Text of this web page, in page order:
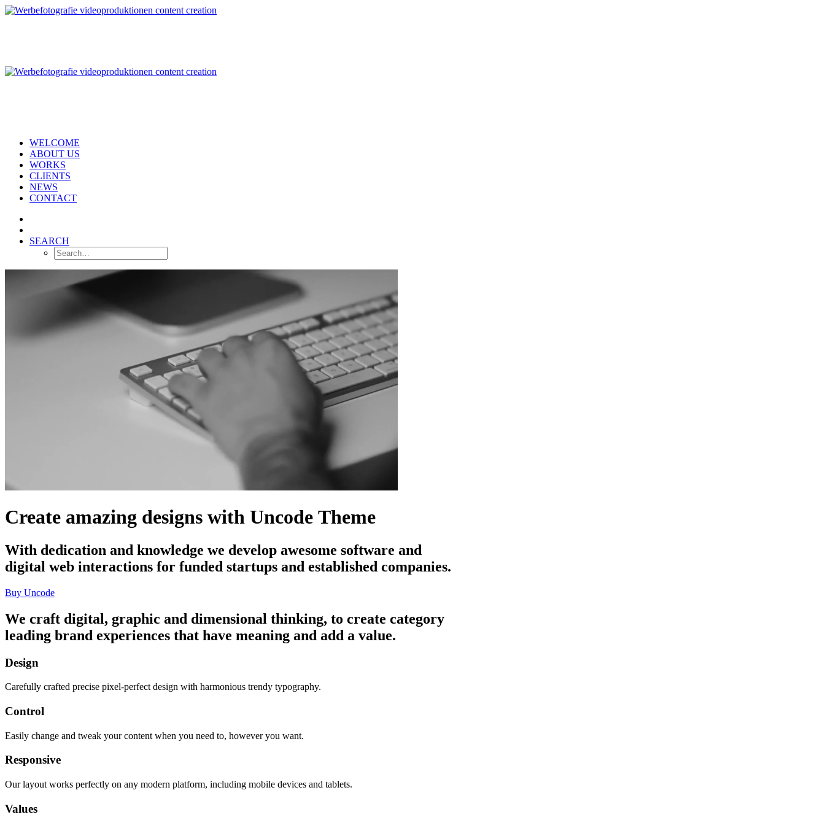
WELCOME
ABOUT US
WORKS
CLIENTS
NEWS
CONTACT
SEARCH
Create amazing designs with Uncode Theme
With dedication and knowledge we develop awesome software and
digital web interactions for funded startups and established companies.
Buy Uncode
We craft digital, graphic and dimensional thinking, to create category
leading brand experiences that have meaning and add a value.
Design
Carefully crafted precise pixel-perfect design with harmonious trendy typography.
Control
Easily change and tweak your content when you need to, however you want.
Responsive
Our layout works perfectly on any modern platform, including mobile devices and tablets.
Values